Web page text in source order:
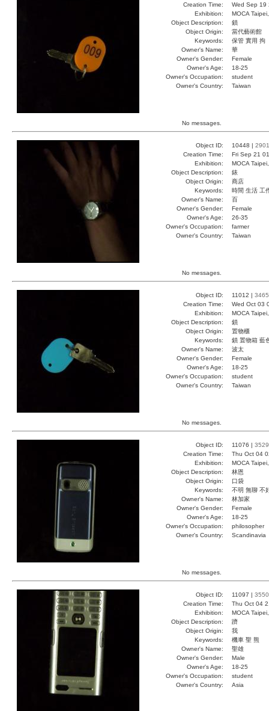
Creation Time:
Wed Sep 19
Exhibition:
MOCA
Object Description:
鎖
Object Origin:
當代藝術館
Keywords:
保管 實用 拘
Owner's Name:
華
Owner's Gender:
Female
Owner's Age:
18-25
Owner's Occupation:
student
Owner's Country:
Taiwan
No messages.
Object ID: 10448 | 2901
Creation Time:
Fri Sep 21
Exhibition:
MOCA
Object Description:
錶
Object Origin:
商店
Keywords:
時間 生活 工
Owner's Name:
百
Owner's Gender:
Female
Owner's Age:
26-35
Owner's Occupation:
farmer
Owner's Country:
Taiwan
No messages.
Object ID: 11012 | 3465
Creation Time:
Wed Oct 03
Exhibition:
MOCA
Object Description:
鎖
Object Origin:
置物櫃
Keywords:
鎖 置物箱 藍
Owner's Name:
波太
Owner's Gender:
Female
Owner's Age:
18-25
Owner's Occupation:
student
Owner's Country:
Taiwan
No messages.
Object ID: 11076 | 3529
Creation Time:
Thu Oct 04
Exhibition:
MOCA
Object Description:
林恩
Object Origin:
口袋
Keywords:
不明 無聊 不
Owner's Name:
林加家
Owner's Gender:
Female
Owner's Age:
18-25
Owner's Occupation:
philosopher
Owner's Country:
Scandinavia
No messages.
Object ID: 11097 | 3550
Creation Time:
Thu Oct 04
Exhibition:
MOCA
Object Description:
躋
Object Origin:
我
Keywords:
機車 聖 熊
Owner's Name:
聖雄
Owner's Gender:
Male
Owner's Age:
18-25
Owner's Occupation:
student
Owner's Country:
Asia